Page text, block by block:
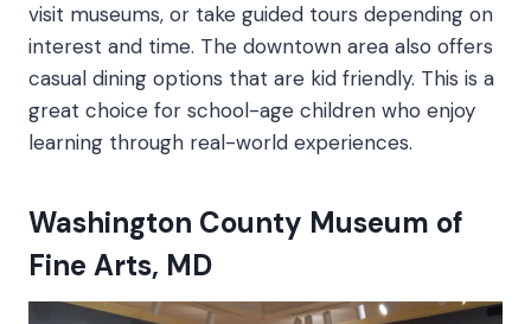
visit museums, or take guided tours depending on
interest and time. The downtown area also offers
casual dining options that are kid friendly. This is a
great choice for school-age children who enjoy
learning through real-world experiences.
Washington County Museum of
Fine Arts, MD